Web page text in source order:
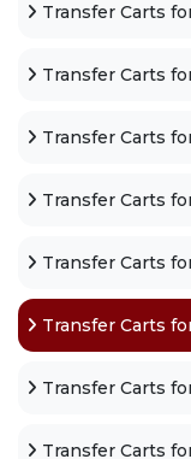
Transfer Carts
Transfer Carts
Transfer Carts
Transfer Carts
Transfer Carts
Transfer Carts
Transfer Carts
Transfer Carts